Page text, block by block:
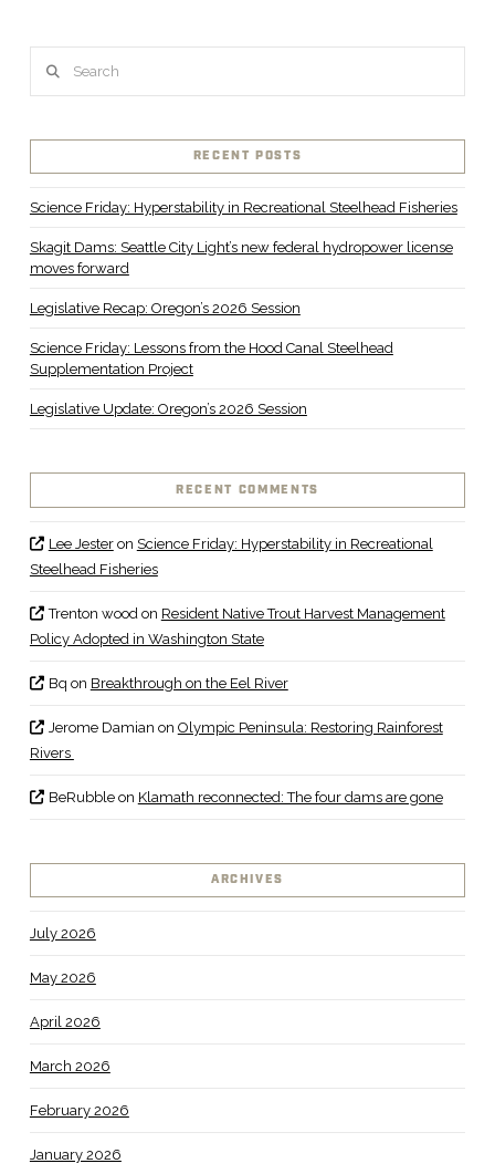
RECENT POSTS
Science Friday: Hyperstability in Recreational Steelhead Fisheries
Skagit Dams: Seattle City Light’s new federal hydropower license
moves forward
Legislative Recap: Oregon’s 2026 Session
Science Friday: Lessons from the Hood Canal Steelhead
Supplementation Project
Legislative Update: Oregon’s 2026 Session
RECENT COMMENTS
Lee Jesteron Science Friday: Hyperstability in Recreational
Steelhead Fisheries
Trenton wood on Resident Native Trout Harvest Management
Policy Adopted in Washington State
Bq on Breakthrough on the Eel River
Jerome Damian on Olympic Peninsula: Restoring Rainforest
Rivers
BeRubbleon Klamath reconnected: The four dams are gone
ARCHIVES
July 2026
May 2026
April 2026
March 2026
February 2026
January 2026